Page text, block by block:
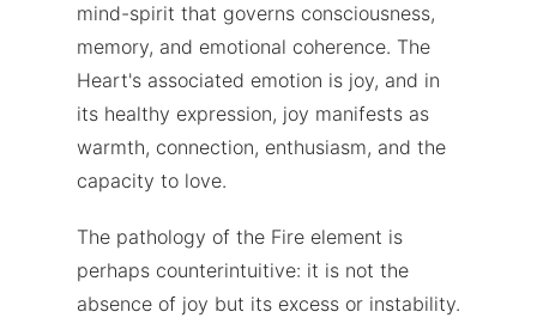
mind-spirit that governs consciousness,
memory, and emotional coherence. The
Heart's associated emotion is joy, and in
its healthy expression, joy manifests as
warmth, connection, enthusiasm, and the
capacity to love.
The pathology of the Fire element is
perhaps counterintuitive: it is not the
absence of joy but its excess or instability.